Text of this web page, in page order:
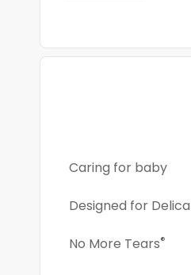
Caring for baby
Designed for
No More Tears®